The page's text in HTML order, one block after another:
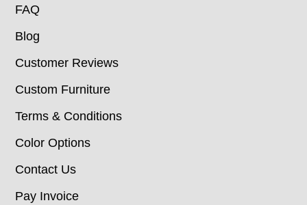
FAQ
Blog
Customer Reviews
Custom Furniture
Terms & Conditions
Color Options
Contact Us
Pay Invoice